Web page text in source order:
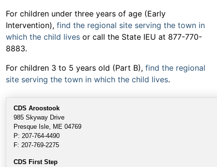
For children under three years of age (Early
Intervention), find the regional site serving the town in
which the child lives or call the State IEU at 877-770-
8883.
For children 3 to 5 years old (Part B), find the regional
site serving the town in which the child lives.
CDS Aroostook
985 Skyway Drive
Presque Isle, ME 04769
P: 207-764-4490
F: 207-769-2275
CDS First Step